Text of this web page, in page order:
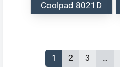
Coolpad 8021D
Page
1 Page
2 Page
3 …